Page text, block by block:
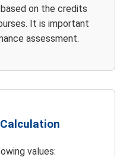
on the credits
It is important
assessment.
values: